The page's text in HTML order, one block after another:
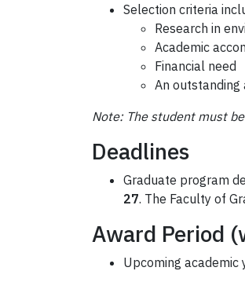
Selection criteria
Research in
Academic
Financial need
An outstanding
Note: The student must
Deadlines
Graduate program
27. The Faculty of
Award Period
Upcoming academic